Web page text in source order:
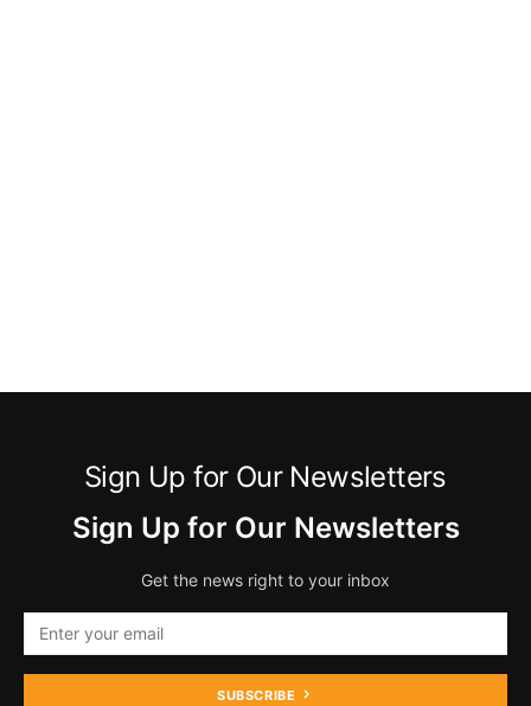
Sign Up for Our Newsletters
Sign Up for Our Newsletters
Get the news right to your inbox
SUBSCRIBE